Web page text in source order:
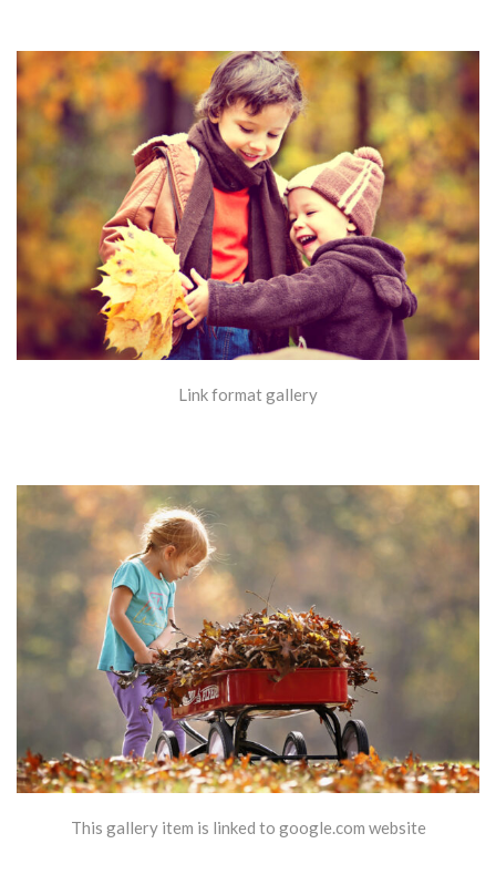
Link format gallery
This gallery item is linked to google.com website